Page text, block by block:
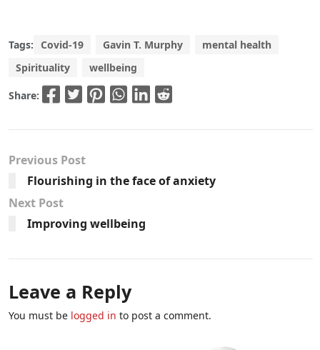
Tags: Covid-19 Gavin T. Murphy
mental health
Spirituality
wellbeing
Share:
Previous Post
Flourishing in the face of anxiety
Next Post
Improving wellbeing
Leave a Reply
You must be logged in to post a comment.